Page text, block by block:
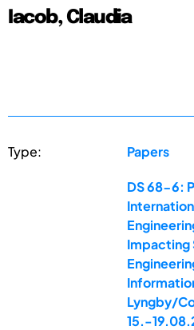
Iacob, Claudia
Type: Papers
DS 68-6:
Impacting
Lyngby/
15.-